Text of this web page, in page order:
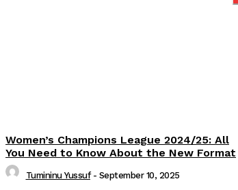
Women’s Champions League 2024/25: All
You Need to Know About the New Format
Tumininu Yussuf - September 10, 2025